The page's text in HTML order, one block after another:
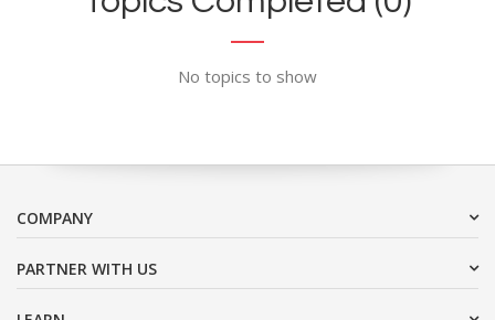
No topics to show
COMPANY
PARTNER WITH US